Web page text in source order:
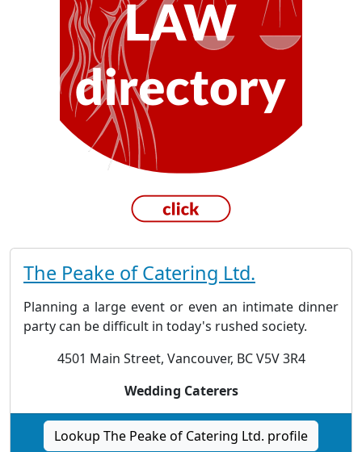
The Peake of Catering Ltd.
Planning a large event or even an intimate dinner
party can be difficult in today's rushed society.
4501 Main Street, Vancouver, BC V5V 3R4
Wedding Caterers
Lookup The Peake of Catering Ltd. profile